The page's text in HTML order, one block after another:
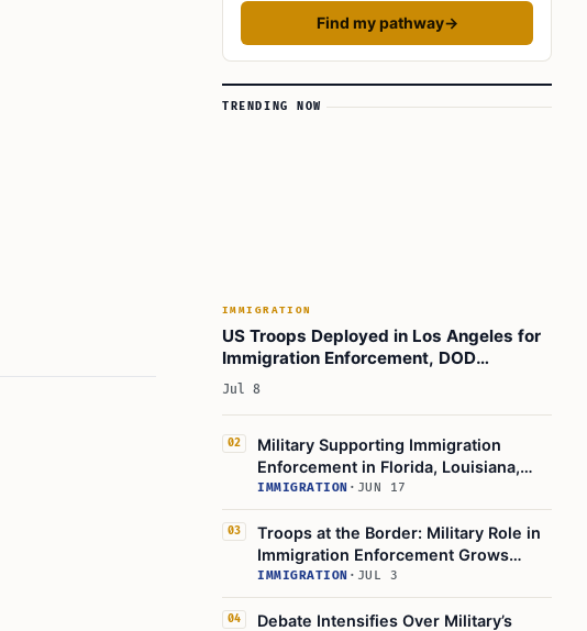
Impact on Families and Communities
Legal and Expert Opinions
Conclusion
Learn Today
This Article in a Nutshell
Find my pathway→
TRENDING NOW
IMMIGRATION
US Troops Deployed in Los Angeles for
Immigration Enforcement, DOD
Confirms
Jul 8
02
Military Supporting Immigration
Enforcement in Florida, Louisiana,
Texas
IMMIGRATION · JUN 17
03
Troops at the Border: Military Role in
Immigration Enforcement Grows
Under Trump
IMMIGRATION · JUL 3
04
Debate Intensifies Over Military’s